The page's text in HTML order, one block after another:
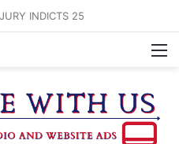
CANDIDATES REVEALED